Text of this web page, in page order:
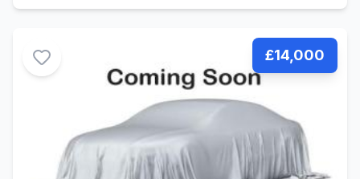
£14,000